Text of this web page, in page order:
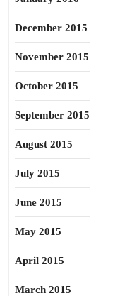
December 2015
November 2015
October 2015
September 2015
August 2015
July 2015
June 2015
May 2015
April 2015
March 2015